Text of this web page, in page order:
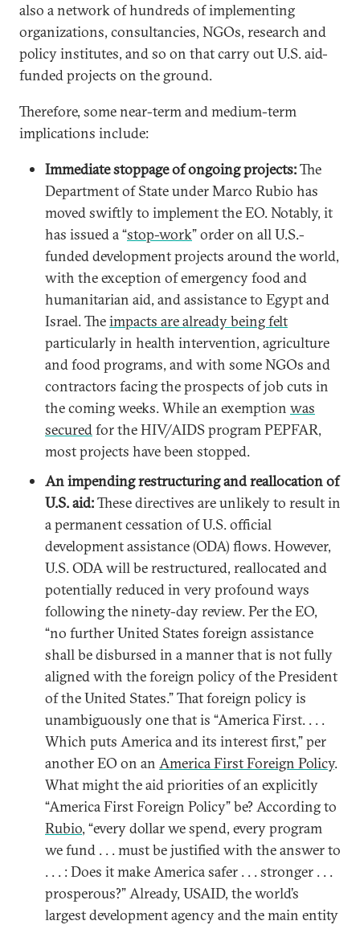
also a network of hundreds of implementing
organizations, consultancies, NGOs, research and
policy institutes, and so on that carry out U.S. aid-
funded projects on the ground.
Therefore, some near-term and medium-term
implications include:
Immediate stoppage of ongoing projects:The
Department of State under Marco Rubio has
moved swiftly to implement the EO. Notably, it
has issued a “stop-work” order on all U.S.-
funded development projects around the world,
with the exception of emergency food and
humanitarian aid, and assistance to Egypt and
Israel. Theimpacts are already being felt
particularly in health intervention, agriculture
and food programs, and with some NGOs and
contractors facing the prospects of job cuts in
the coming weeks. While an exemption was
securedfor the HIV/AIDS program PEPFAR,
most projects have been stopped.
An impending restructuring and reallocation of
U.S. aid:These directives are unlikely to result in
a permanent cessation of U.S. official
development assistance (ODA) flows. However,
U.S. ODA will be restructured, reallocated and
potentially reduced in very profound ways
following the ninety-day review. Per the EO,
“no further United States foreign assistance
shall be disbursed in a manner that is not fully
aligned with the foreign policy of the President
of the United States.” That foreign policy is
unambiguously one that is “America First. . . .
Which puts America and its interest first,” per
another EO on an America First Foreign Policy.
What might the aid priorities of an explicitly
“America First Foreign Policy” be? According to
Rubio, “every dollar we spend, every program
we fund . . . must be justified with the answer to
. . . : Does it make America safer . . . stronger . . .
prosperous?” Already, USAID, the world’s
largest development agency and the main entity